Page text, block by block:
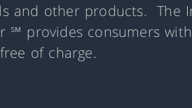
and other products. The
℠ provides consumers
of charge.